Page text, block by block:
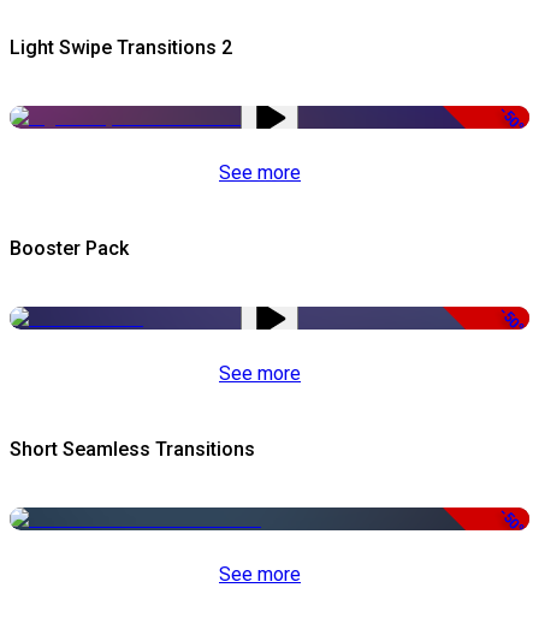
Light Swipe Transitions 2
-50%
See more
Booster Pack
-50%
See more
Short Seamless Transitions
-50%
See more